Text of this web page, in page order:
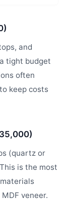
and
tight budget
often
keep costs
(quartz or
is the most
veneer.